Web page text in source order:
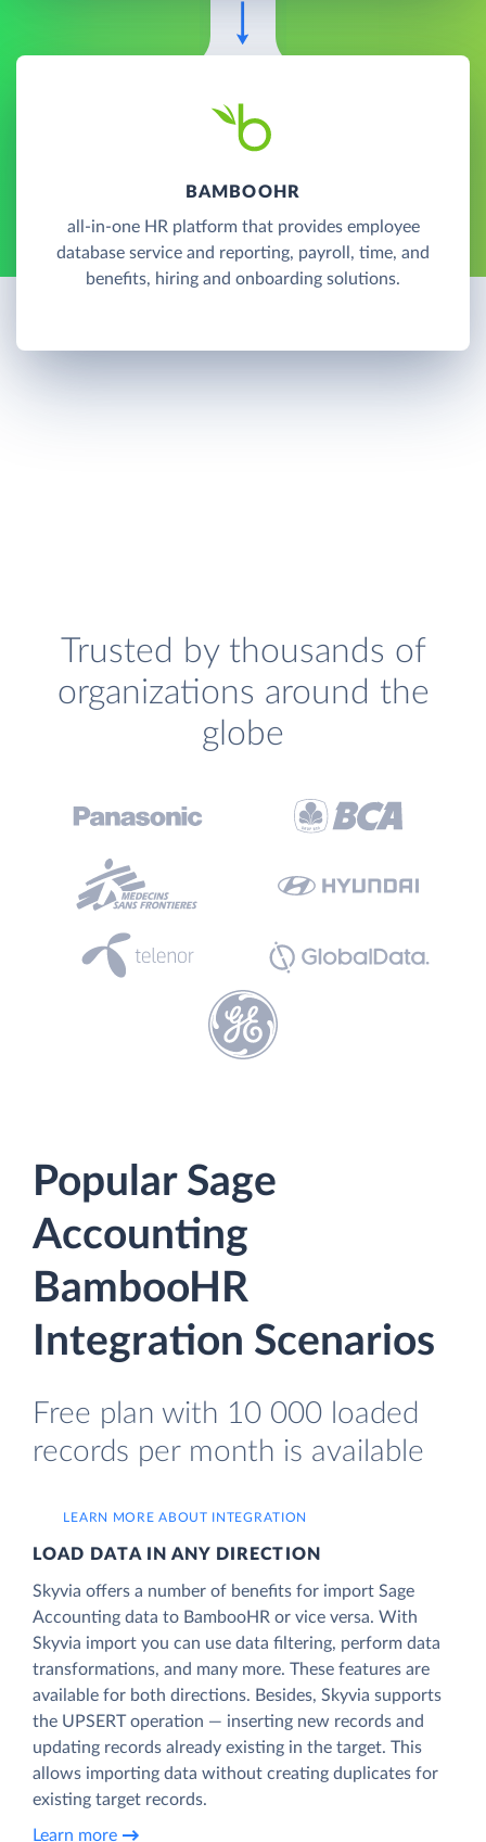
BAMBOOHR
all-in-one HR platform that provides employee
database service and reporting, payroll, time, and
benefits, hiring and onboarding solutions.
Trusted by thousands of
organizations around the
globe
Popular Sage
Accounting
BambooHR
Integration Scenarios
Free plan with 10 000 loaded
records per month is available
LEARN MORE ABOUT INTEGRATION
LOAD DATA IN ANY DIRECTION
Skyvia offers a number of benefits for import Sage
Accounting data to BambooHR or vice versa. With
Skyvia import you can use data filtering, perform data
transformations, and many more. These features are
available for both directions. Besides, Skyvia supports
the UPSERT operation — inserting new records and
updating records already existing in the target. This
allows importing data without creating duplicates for
existing target records.
Learn more